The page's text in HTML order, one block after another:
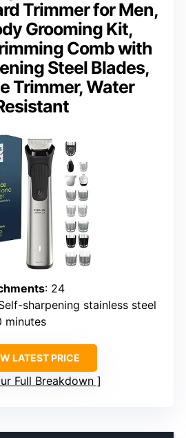
Trimmer for Men,
Grooming Kit,
Comb with
Steel Blades,
Trimmer, Water
: 24
sharpening stainless steel
minutes
LATEST PRICE
Full Breakdown